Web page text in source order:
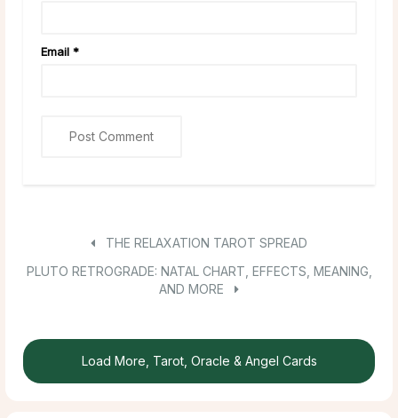
Email *
THE RELAXATION TAROT SPREAD
PLUTO RETROGRADE: NATAL CHART, EFFECTS, MEANING,
AND MORE
Load More, Tarot, Oracle & Angel Cards